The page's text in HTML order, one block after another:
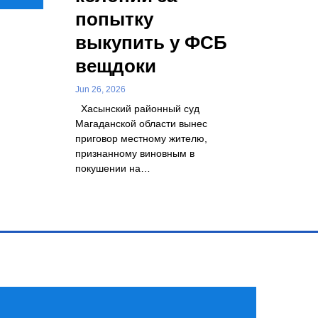
попытку
выкупить у ФСБ
вещдоки
Jun 26, 2026
Хасынский районный суд
Магаданской области вынес
приговор местному жителю,
признанному виновным в
покушении на…